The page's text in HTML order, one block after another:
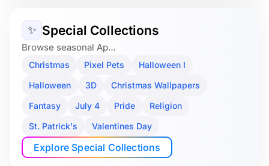
✨ Special Collections
Browse seasonal Ap…
Christmas Pixel Pets
Halloween I
Halloween
3D
Christmas Wallpapers
Fantasy
July 4 Pride
Religion
St. Patrick's
Valentines Day
Explore Special Collections